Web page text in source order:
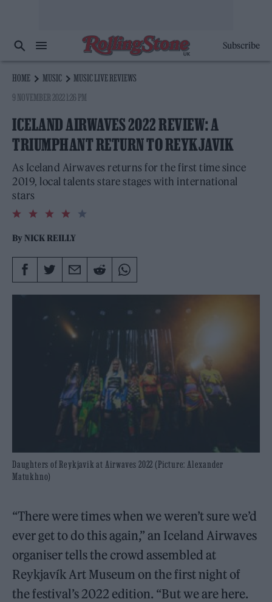
Subscribe
HOME MUSIC
MUSIC LIVE REVIEWS
9 NOVEMBER 2022 1:26 PM
ICELAND AIRWAVES 2022 REVIEW: A
TRIUMPHANT RETURN TO REYKJAVIK
As Iceland Airwaves returns for the first time since
2019, local talents stare stages with international
stars
4.0
rating
By NICK REILLY
Daughters of Reykjavik at Airwaves 2022 (Picture: Alexander
Matukhno)
“There were times when we weren’t sure we’d
ever get to do this again,” an Iceland Airwaves
organiser tells the crowd assembled at
Reykjavík Art Museum on the first night of
the festival’s 2022 edition. “But we are here.